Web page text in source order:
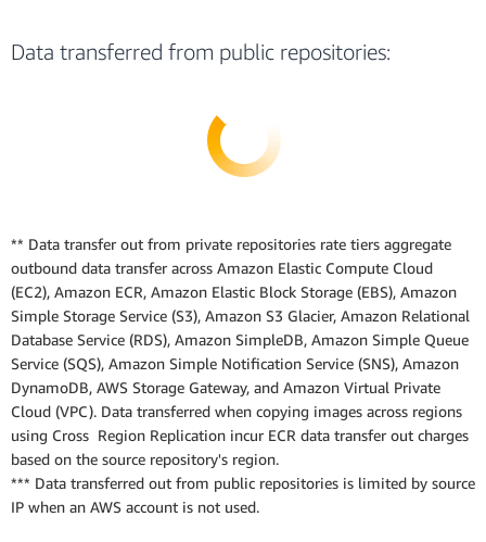
Data transferred from public repositories:
** Data transfer out from private repositories rate tiers aggregate
outbound data transfer across Amazon Elastic Compute Cloud
(EC2), Amazon ECR, Amazon Elastic Block Storage (EBS), Amazon
Simple Storage Service (S3), Amazon S3 Glacier, Amazon Relational
Database Service (RDS), Amazon SimpleDB, Amazon Simple Queue
Service (SQS), Amazon Simple Notification Service (SNS), Amazon
DynamoDB, AWS Storage Gateway, and Amazon Virtual Private
Cloud (VPC). Data transferred when copying images across regions
using Cross Region Replication incur ECR data transfer out charges
based on the source repository's region.
*** Data transferred out from public repositories is limited by source
IP when an AWS account is not used.